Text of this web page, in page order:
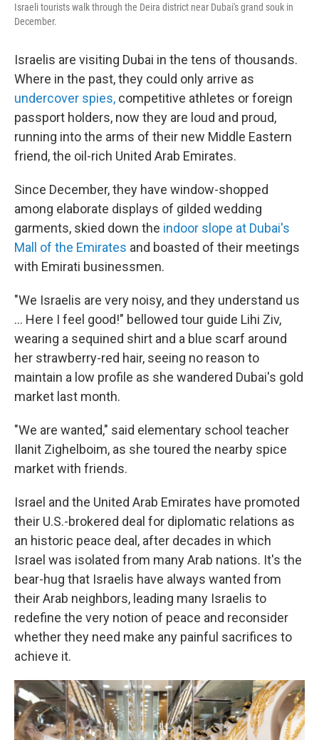
Israeli tourists walk through the Deira district near Dubai's grand souk in
December.
Israelis are visiting Dubai in the tens of thousands.
Where in the past, they could only arrive as
undercover spies, competitive athletes or foreign
passport holders, now they are loud and proud,
running into the arms of their new Middle Eastern
friend, the oil-rich United Arab Emirates.
Since December, they have window-shopped
among elaborate displays of gilded wedding
garments, skied down the indoor slope at Dubai's
Mall of the Emirates and boasted of their meetings
with Emirati businessmen.
"We Israelis are very noisy, and they understand us
... Here I feel good!" bellowed tour guide Lihi Ziv,
wearing a sequined shirt and a blue scarf around
her strawberry-red hair, seeing no reason to
maintain a low profile as she wandered Dubai's gold
market last month.
"We are wanted," said elementary school teacher
Ilanit Zighelboim, as she toured the nearby spice
market with friends.
Israel and the United Arab Emirates have promoted
their U.S.-brokered deal for diplomatic relations as
an historic peace deal, after decades in which
Israel was isolated from many Arab nations. It's the
bear-hug that Israelis have always wanted from
their Arab neighbors, leading many Israelis to
redefine the very notion of peace and reconsider
whether they need make any painful sacrifices to
achieve it.